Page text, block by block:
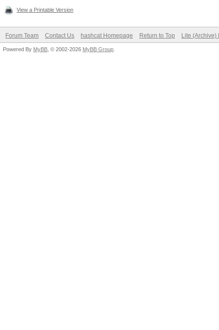
View a Printable Version
Forum Team Contact Us hashcat Homepage Return to Top Lite (Archive)
Powered By MyBB , © 2002-2026 MyBB Group